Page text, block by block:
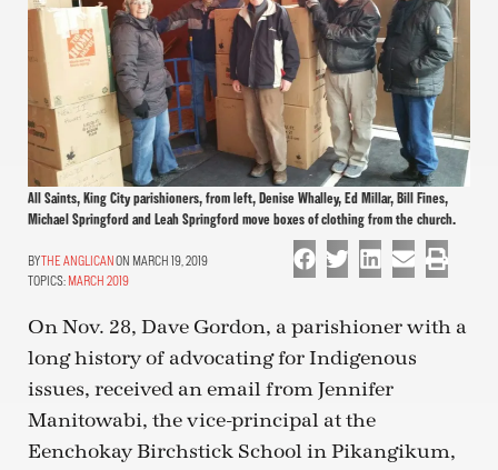
All Saints, King City parishioners, from left, Denise Whalley, Ed Millar, Bill Fines,
Michael Springford and Leah Springford move boxes of clothing from the church.
THE ANGLICAN ON MARCH 19, 2019
TOPICS: MARCH 2019
On Nov. 28, Dave Gordon, a parishioner with a
long history of advocating for Indigenous
issues, received an email from Jennifer
Manitowabi, the vice-principal at the
Eenchokay Birchstick School in Pikangikum,